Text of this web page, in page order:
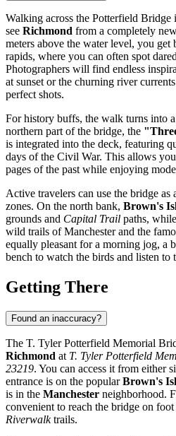
Walking across the Potterfield
see Richmond from a completely
meters above the water level, you
rapids, where you can often spot
Photographers will find endless
at sunset or the churning river
perfect shots.
For history buffs, the walk turns into
northern part of the bridge, the
is integrated into the deck, featuring
days of the Civil War. This allows
pages of the past while enjoying
Active travelers can use the bridge
zones. On the north bank, Brown's
grounds and Capital Trail paths,
wild trails of Manchester and the
equally pleasant for a morning jog, a
bench to watch the birds and listen to
Getting There
Found an inaccuracy?
The T. Tyler Potterfield Memorial
Richmond at T. Tyler Potterfield
23219. You can access it from either
entrance is on the popularBrown's
is in the Manchester neighborhood.
convenient to reach the bridge on
Riverwalktrails.